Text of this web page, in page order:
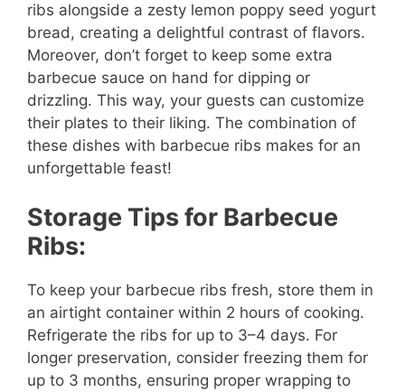
ribs alongside a zesty lemon poppy seed yogurt
bread, creating a delightful contrast of flavors.
Moreover, don’t forget to keep some extra
barbecue sauce on hand for dipping or
drizzling. This way, your guests can customize
their plates to their liking. The combination of
these dishes with barbecue ribs makes for an
unforgettable feast!
Storage Tips for Barbecue
Ribs:
To keep your barbecue ribs fresh, store them in
an airtight container within 2 hours of cooking.
Refrigerate the ribs for up to 3–4 days. For
longer preservation, consider freezing them for
up to 3 months, ensuring proper wrapping to